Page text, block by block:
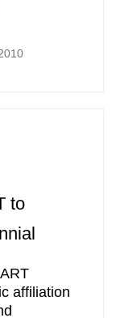
to
affiliation